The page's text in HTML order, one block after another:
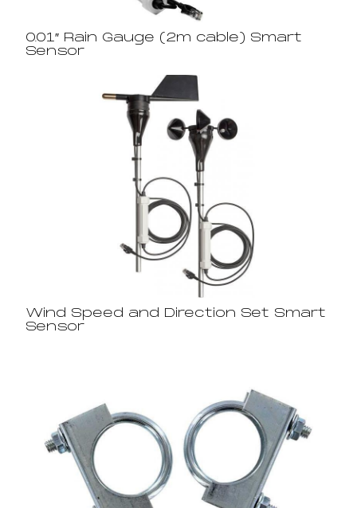
0.01″ Rain Gauge (2m cable) Smart
Sensor
Wind Speed and Direction Set Smart
Sensor